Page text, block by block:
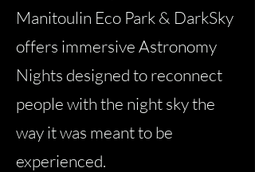
Manitoulin Eco Park & DarkSky
offers immersive Astronomy
Nights designed to reconnect
people with the night sky the
way it was meant to be
experienced.